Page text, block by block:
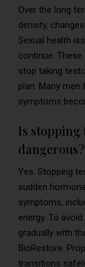
Over the long
density,
Sexual health
continue.
stop taking
plan. Many
symptoms
Is stopping
dangerous?
Yes. Stopping
sudden
symptoms,
energy. To
gradually with
BioRestore.
transitions